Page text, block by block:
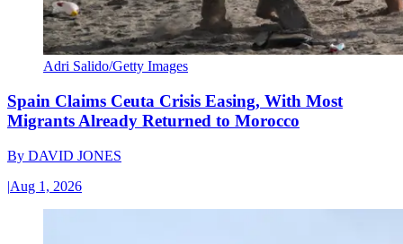
Adri Salido/Getty Images
Spain Claims Ceuta Crisis Easing, With Most
Migrants Already Returned to Morocco
By DAVID JONES
|Aug 1, 2026